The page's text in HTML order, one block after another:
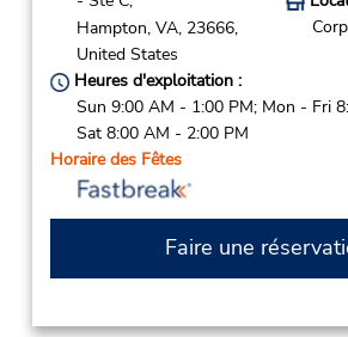
Hampton, VA, 23666,
United States
Heures d'exploitation :
Sun 9:00 AM - 1:00 PM; Mon - Fri
Sat 8:00 AM - 2:00 PM
Horaire des Fêtes
Faire une